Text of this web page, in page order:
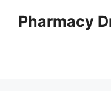
Pharmacy